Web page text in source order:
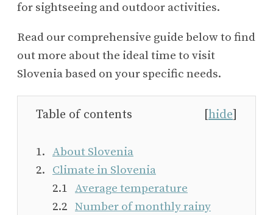
for sightseeing and outdoor activities.
Read our comprehensive guide below to find
out more about the ideal time to visit
Slovenia based on your specific needs.
Table of contents hide
About Slovenia
Climate in Slovenia
Average temperature
Number of monthly rainy